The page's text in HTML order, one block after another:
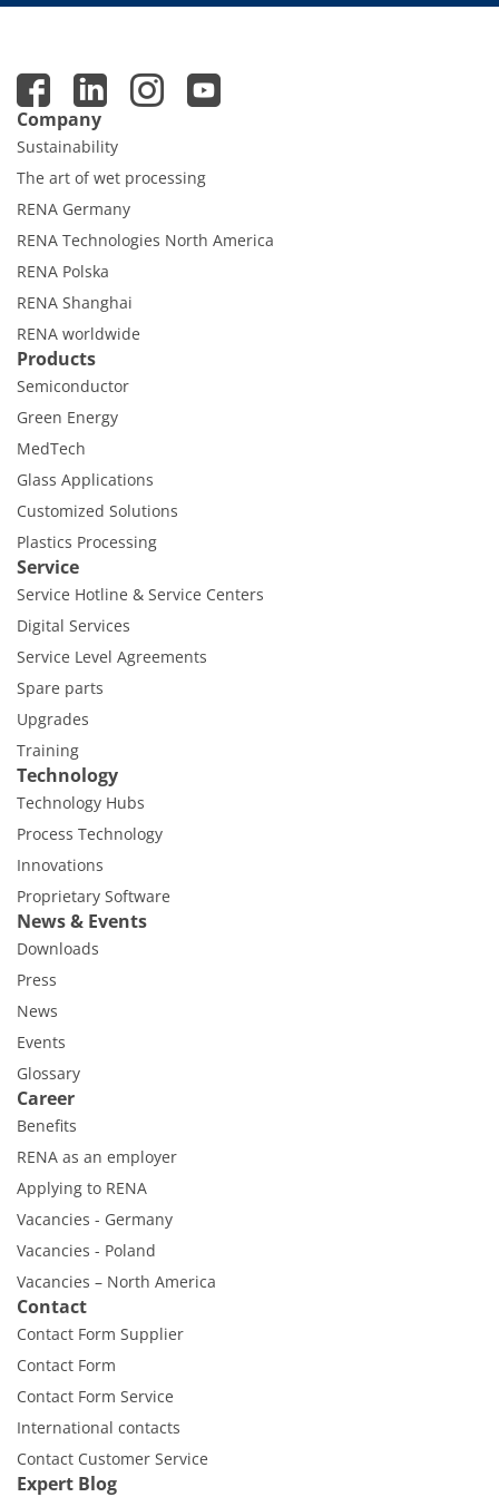
Company
Sustainability
The art of wet processing
RENA Germany
RENA Technologies North America
RENA Polska
RENA Shanghai
RENA worldwide
Products
Semiconductor
Green Energy
MedTech
Glass Applications
Customized Solutions
Plastics Processing
Service
Service Hotline & Service Centers
Digital Services
Service Level Agreements
Spare parts
Upgrades
Training
Technology
Technology Hubs
Process Technology
Innovations
Proprietary Software
News & Events
Downloads
Press
News
Events
Glossary
Career
Benefits
RENA as an employer
Applying to RENA
Vacancies - Germany
Vacancies - Poland
Vacancies – North America
Contact
Contact Form Supplier
Contact Form
Contact Form Service
International contacts
Contact Customer Service
Expert Blog